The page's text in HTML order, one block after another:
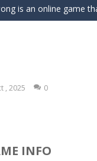
is an online game
Elisa is
Beautiful princess
acrobatic driving
, 2025 0
INFO